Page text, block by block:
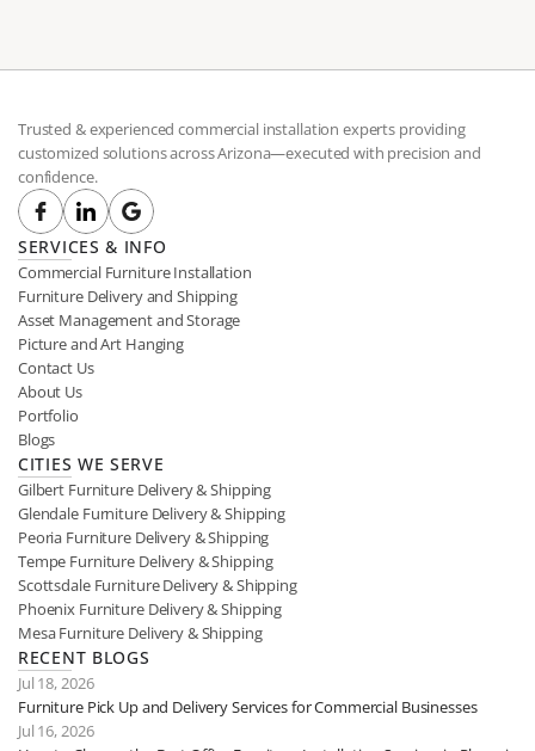
Trusted & experienced commercial installation experts providing
customized solutions across Arizona—executed with precision and
confidence.
SERVICES & INFO
Commercial Furniture Installation
Furniture Delivery and Shipping
Asset Management and Storage
Picture and Art Hanging
Contact Us
About Us
Portfolio
Blogs
CITIES WE SERVE
Gilbert Furniture Delivery & Shipping
Glendale Furniture Delivery & Shipping
Peoria Furniture Delivery & Shipping
Tempe Furniture Delivery & Shipping
Scottsdale Furniture Delivery & Shipping
Phoenix Furniture Delivery & Shipping
Mesa Furniture Delivery & Shipping
RECENT BLOGS
Jul 18, 2026
Furniture Pick Up and Delivery Services for Commercial Businesses
Jul 16, 2026